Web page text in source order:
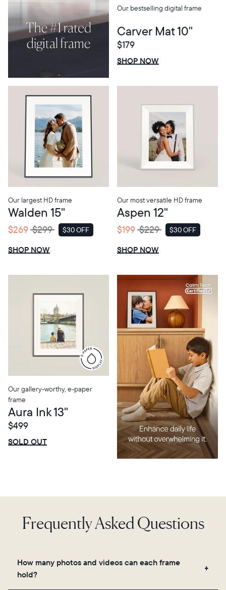
Select your location
Current:
United States
Choose country:
Choose language:
Submit
Our bestselling digital frame
Carver Mat 10"
$179
SHOP NOW
Our largest HD frame
Walden 15"
$269 $299
SALE
$30 OFF
SHOP NOW
Our most versatile HD frame
Aspen 12"
$199 $229
SALE
$30 OFF
SHOP NOW
Our gallery-worthy, e-paper
frame
Aura Ink 13"
$499
SOLD OUT
Frequently Asked Questions
How many photos and videos can each frame
hold?